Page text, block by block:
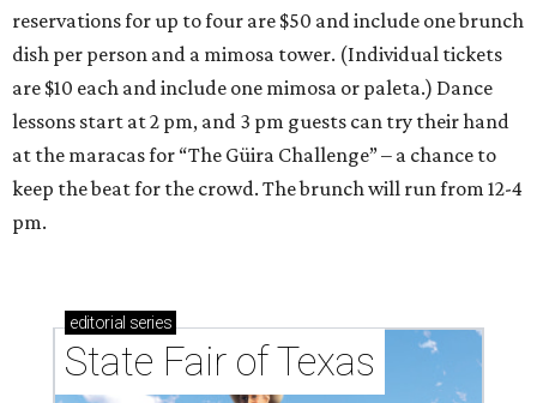
reservations for up to four are $50 and include one brunch
dish per person and a mimosa tower. (Individual tickets
are $10 each and include one mimosa or paleta.) Dance
lessons start at 2 pm, and 3 pm guests can try their hand
at the maracas for “The Güira Challenge” – a chance to
keep the beat for the crowd. The brunch will run from 12-4
pm.
editorial series
State Fair of Texas